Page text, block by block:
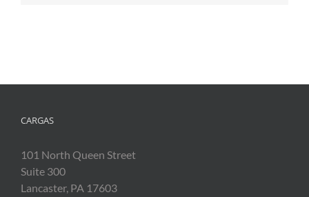
CARGAS
101 North Queen Street
Suite 300
Lancaster, PA 17603